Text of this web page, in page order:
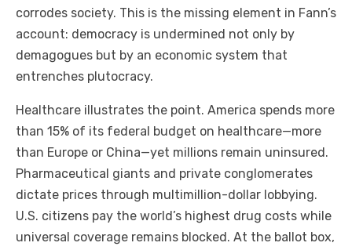
corrodes society. This is the missing element in Fann’s
account: democracy is undermined not only by
demagogues but by an economic system that
entrenches plutocracy.
Healthcare illustrates the point. America spends more
than 15% of its federal budget on healthcare—more
than Europe or China—yet millions remain uninsured.
Pharmaceutical giants and private conglomerates
dictate prices through multimillion-dollar lobbying.
U.S. citizens pay the world’s highest drug costs while
universal coverage remains blocked. At the ballot box,